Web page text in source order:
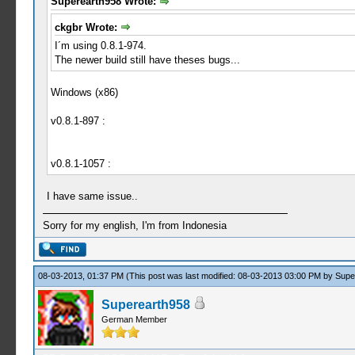
ckgbr Wrote:
I´m using 0.8.1-974.
The newer build still have theses bugs...
Windows (x86)
v0.8.1-897 :
v0.8.1-1057 :
I have same issue..
Sorry for my english, I'm from Indonesia
08-03-2013, 01:37 PM (This post was last modified: 08-03-2013 03:00 PM by
Superearth958
German Member